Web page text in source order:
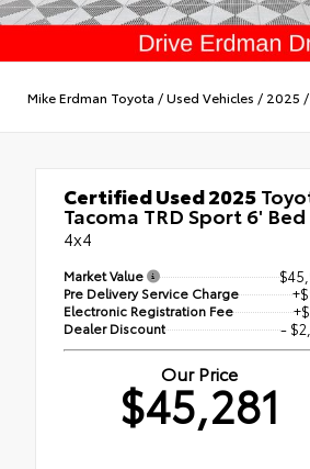
Mike Erdman Toyota /Used Vehicles / 2025 /
Certified Used 2025
Tacoma TRD Sport 6' Bed
4x4
Market Value
Pre Delivery Service Charge
Electronic Registration Fee
Dealer Discount -
Our Price
$45,281